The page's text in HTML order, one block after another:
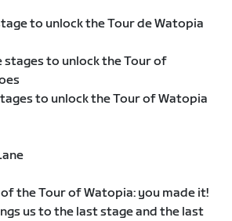
to unlock the Tour de Watopia
stages to unlock the Tour of
to unlock the Tour of Watopia
the Tour of Watopia: you made it!
us to the last stage and the last